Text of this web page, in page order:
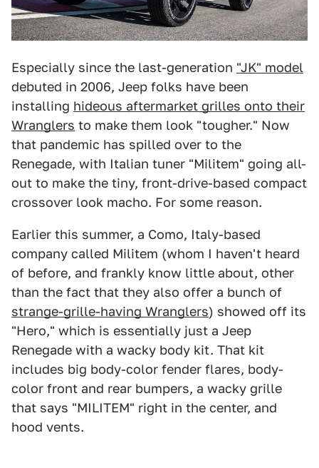
Especially since the last-generation "JK" model
debuted in 2006, Jeep folks have been
installing hideous aftermarket grilles onto their
Wranglers to make them look "tougher." Now
that pandemic has spilled over to the
Renegade, with Italian tuner "Militem" going all-
out to make the tiny, front-drive-based compact
crossover look macho. For some reason.
Earlier this summer, a Como, Italy-based
company called Militem (whom I haven't heard
of before, and frankly know little about, other
than the fact that they also offer a bunch of
strange-grille-having Wranglers) showed off its
"Hero," which is essentially just a Jeep
Renegade with a wacky body kit. That kit
includes big body-color fender flares, body-
color front and rear bumpers, a wacky grille
that says "MILITEM" right in the center, and
hood vents.